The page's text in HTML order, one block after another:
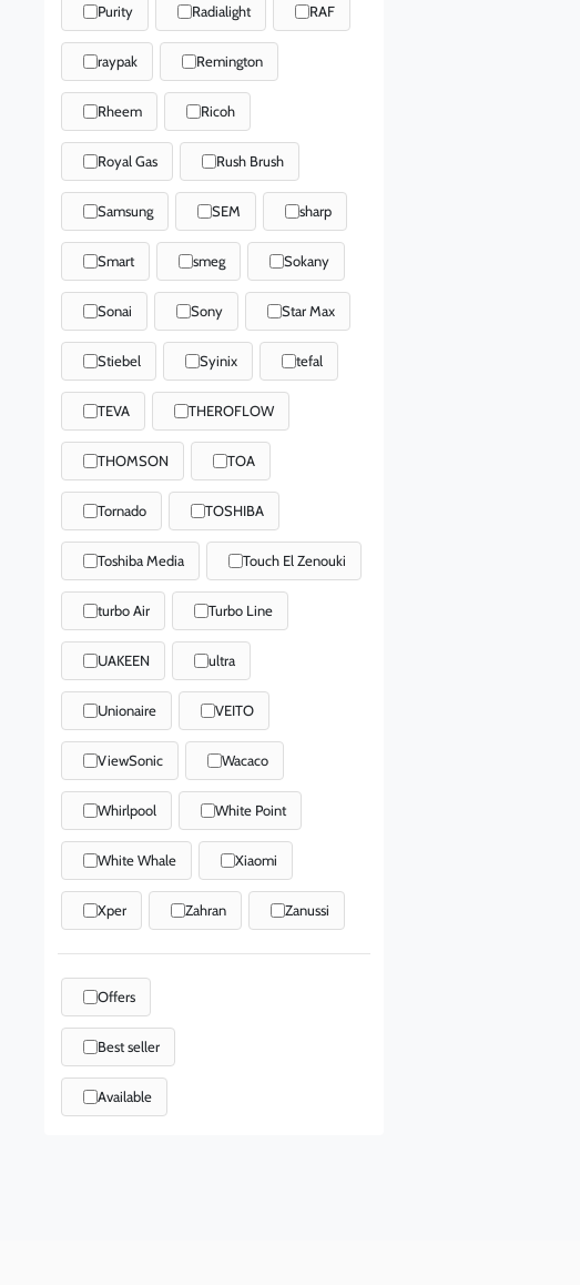
Purity Radialight RAF
raypak Remington
Rheem Ricoh
Royal Gas Rush Brush
Samsung SEM sharp
Smart smeg Sokany
Sonai Sony Star Max
Stiebel Syinix tefal
TEVA THEROFLOW
THOMSON TOA
Tornado TOSHIBA
Toshiba Media Touch El Zenouki
turbo Air Turbo Line
UAKEEN ultra
Unionaire VEITO
ViewSonic Wacaco
Whirlpool White Point
White Whale Xiaomi
Xper Zahran Zanussi
Offers
Best seller
Available